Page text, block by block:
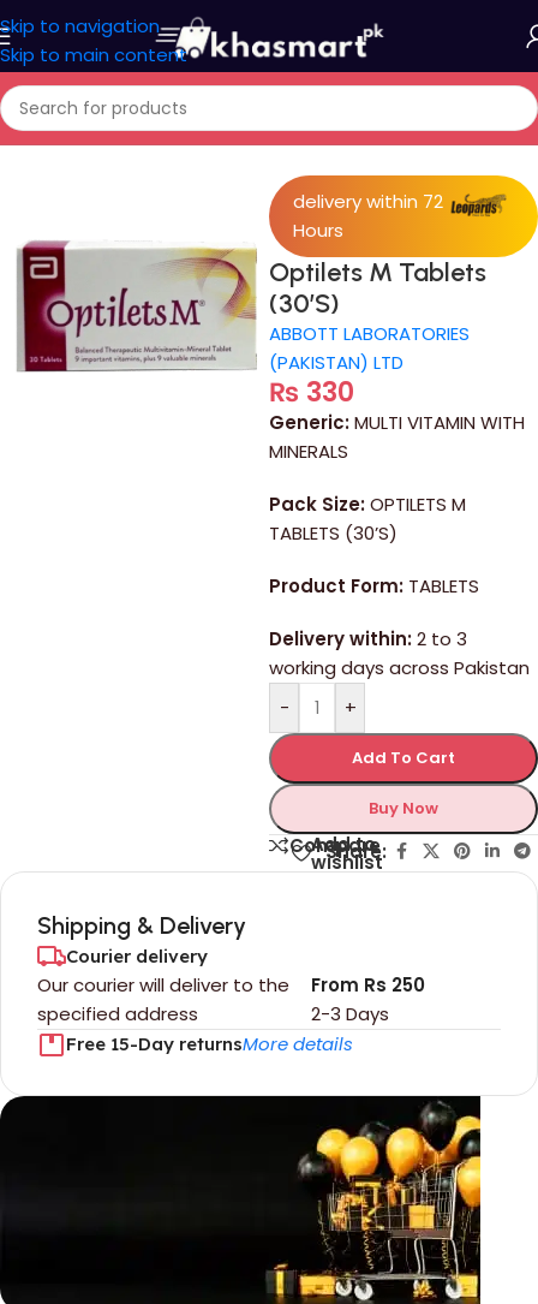
Skip to navigation
Skip to main content
Home/Medicine
delivery within 72
Hours
Optilets M Tablets
(30’S)
ABBOTT LABORATORIES
(PAKISTAN) LTD
₨ 330
Generic:MULTI VITAMIN WITH
MINERALS
Pack Size:OPTILETS M
TABLETS (30’S)
Product Form: TABLETS
Delivery within:2 to 3
working days across Pakistan
-
+
Add To Cart
Buy Now
Compare
Add to
wishlist
Share:
Shipping & Delivery
Courier delivery
Our courier will deliver to the
specified address
2-3 Days
From Rs 250
Free 15-Day returnsMore details